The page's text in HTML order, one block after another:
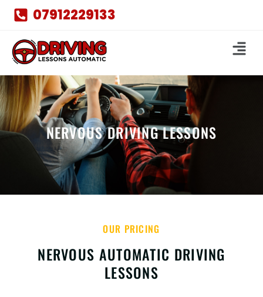
07912229133
NERVOUS DRIVING LESSONS
OUR PRICING
NERVOUS AUTOMATIC DRIVING
LESSONS